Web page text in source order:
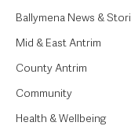
Ballymena News &
Mid & East Antrim
County Antrim
Community
Health & Wellbeing